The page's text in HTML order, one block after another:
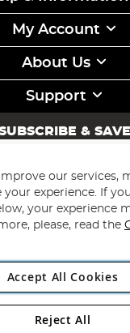
My Account
About Us
Support
& SAVE
Subscribe
Angling Direct Plc
our services,
your experience. If
your experience
please, read the
Accept All Cookies
Reject All